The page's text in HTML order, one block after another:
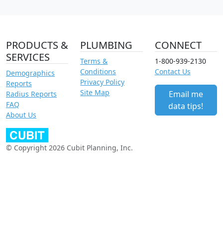
PRODUCTS &
SERVICES
Demographics
Reports
Radius Reports
FAQ
About Us
PLUMBING
Terms &
Conditions
Privacy Policy
Site Map
CONNECT
1-800-939-2130
Contact Us
Email me
data tips!
© Copyright 2026 Cubit Planning, Inc.